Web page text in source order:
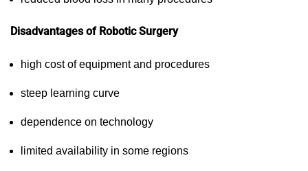
Disadvantages of Robotic Surgery
high cost of equipment and procedures
steep learning curve
dependence on technology
limited availability in some regions